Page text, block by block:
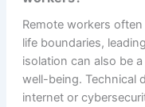
Remote workers
life boundaries,
isolation can also be
well-being. Technical
internet or